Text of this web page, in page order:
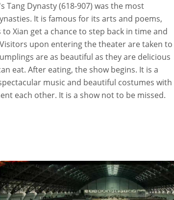
Tang Dynasty (618-907) was the most
It is famous for its arts and poems,
Xian get a chance to step back in time and
upon entering the theater are taken to
are as beautiful as they are delicious
eat. After eating, the show begins. It is a
music and beautiful costumes with
each other. It is a show not to be missed.